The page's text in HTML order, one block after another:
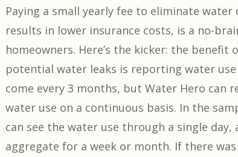
Paying a small yearly fee to eliminate water
results in lower insurance costs, is a no-
homeowners. Here’s the kicker: the
potential water leaks is reporting water
come every 3 months, but Water Hero can
water use on a continuous basis. In the
can see the water use through a single day,
aggregate for a week or month. If there